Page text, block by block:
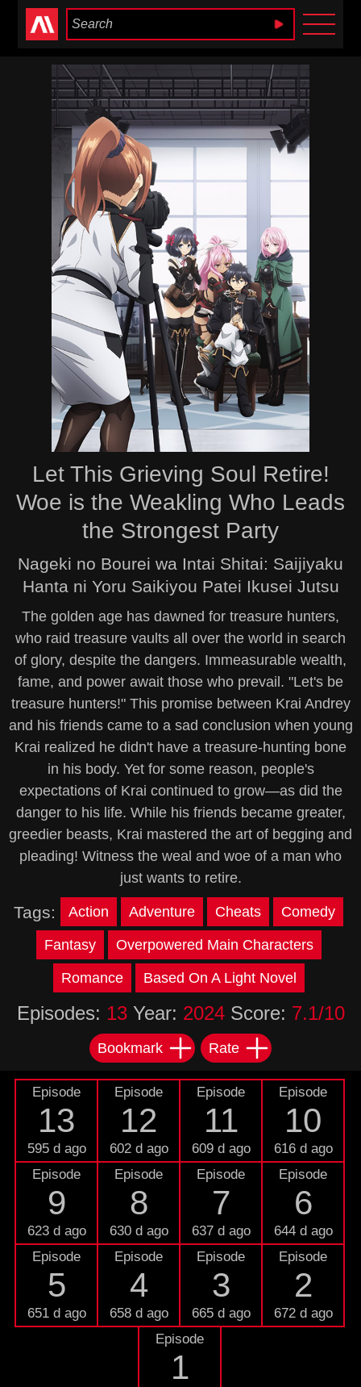
Anime Heaven
Let This Grieving Soul Retire!
Woe is the Weakling Who Leads
the Strongest Party
Nageki no Bourei wa Intai Shitai: Saijiyaku
Hanta ni Yoru Saikiyou Patei Ikusei Jutsu
The golden age has dawned for treasure hunters,
who raid treasure vaults all over the world in search
of glory, despite the dangers. Immeasurable wealth,
fame, and power await those who prevail. "Let's be
treasure hunters!" This promise between Krai Andrey
and his friends came to a sad conclusion when young
Krai realized he didn't have a treasure-hunting bone
in his body. Yet for some reason, people's
expectations of Krai continued to grow—as did the
danger to his life. While his friends became greater,
greedier beasts, Krai mastered the art of begging and
pleading! Witness the weal and woe of a man who
just wants to retire.
Tags: Action Adventure Cheats Comedy
Fantasy Overpowered Main Characters
Romance Based On A Light Novel
Episodes: 13Year: 2024Score: 7.1/10
Bookmark Rate
Episode
13
595 d ago
Episode
12
602 d ago
Episode
11
609 d ago
Episode
10
616 d ago
Episode
9
623 d ago
Episode
8
630 d ago
Episode
7
637 d ago
Episode
6
644 d ago
Episode
5
651 d ago
Episode
4
658 d ago
Episode
3
665 d ago
Episode
2
672 d ago
Episode
1